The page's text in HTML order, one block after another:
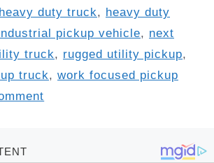
duty truck, heavy duty
pickup vehicle, next
truck, rugged utility pickup,
truck, work focused pickup